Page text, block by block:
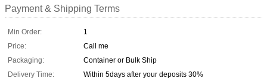
Payment & Shipping Terms
Min Order:
1
Price:
Call me
Packaging:
Container or Bulk Ship
Delivery Time:
Within 5days after your deposits 30%